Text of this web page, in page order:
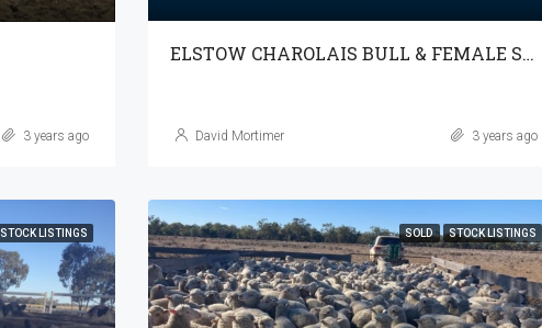
3 years ago
ELSTOW CHAROLAIS BULL & FEMALE SALE 13-9-23 @ 1PM
David Mortimer 3 years ago
STOCK LISTINGS SOLD STOCK LISTINGS